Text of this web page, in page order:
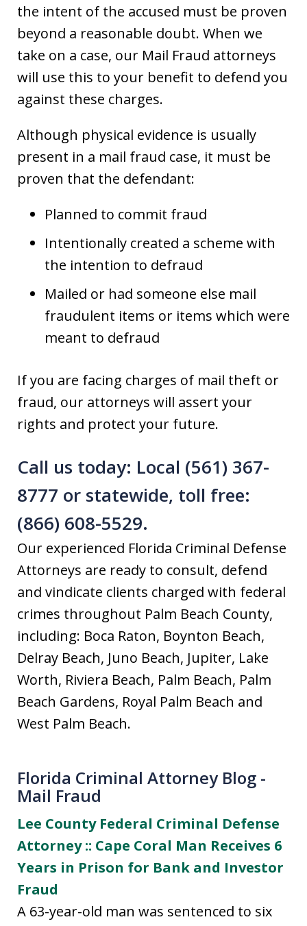
the intent of the accused must be proven
beyond a reasonable doubt. When we
take on a case, our Mail Fraud attorneys
will use this to your benefit to defend you
against these charges.
Although physical evidence is usually
present in a mail fraud case, it must be
proven that the defendant:
Planned to commit fraud
Intentionally created a scheme with
the intention to defraud
Mailed or had someone else mail
fraudulent items or items which were
meant to defraud
If you are facing charges of mail theft or
fraud, our attorneys will assert your
rights and protect your future.
Call us today: Local (561) 367-
8777 or statewide, toll free:
(866) 608-5529.
Our experienced Florida Criminal Defense
Attorneys are ready to consult, defend
and vindicate clients charged with federal
crimes throughout Palm Beach County,
including: Boca Raton, Boynton Beach,
Delray Beach, Juno Beach, Jupiter, Lake
Worth, Riviera Beach, Palm Beach, Palm
Beach Gardens, Royal Palm Beach and
West Palm Beach.
Florida Criminal Attorney Blog -
Mail Fraud
Lee County Federal Criminal Defense
Attorney :: Cape Coral Man Receives 6
Years in Prison for Bank and Investor
Fraud
A 63-year-old man was sentenced to six